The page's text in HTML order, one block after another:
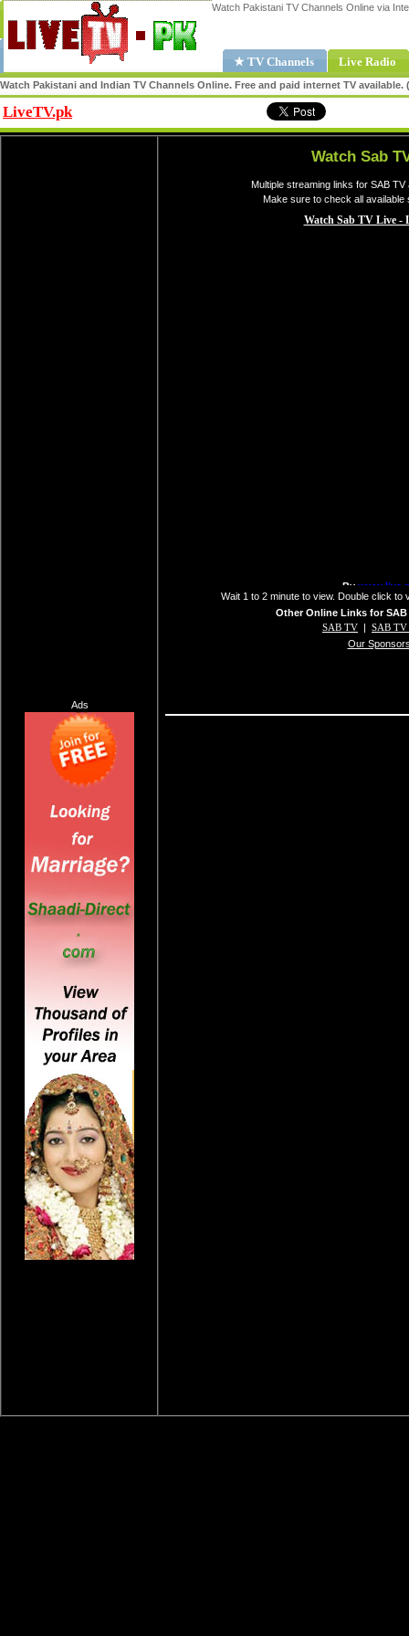
Watch Pakistani TV Channels Online via
★ TV Channels Live Radio
Watch Pakistani and Indian TV Channels Online. Free and paid internet TV
LiveTV.pk
Ads
Watch Sab
Multiple streaming links for SAB
Make sure to check all available
Wait 1 to 2 minute to view. Double click to
Other Online Links for SAB
SAB TV | SAB
Our